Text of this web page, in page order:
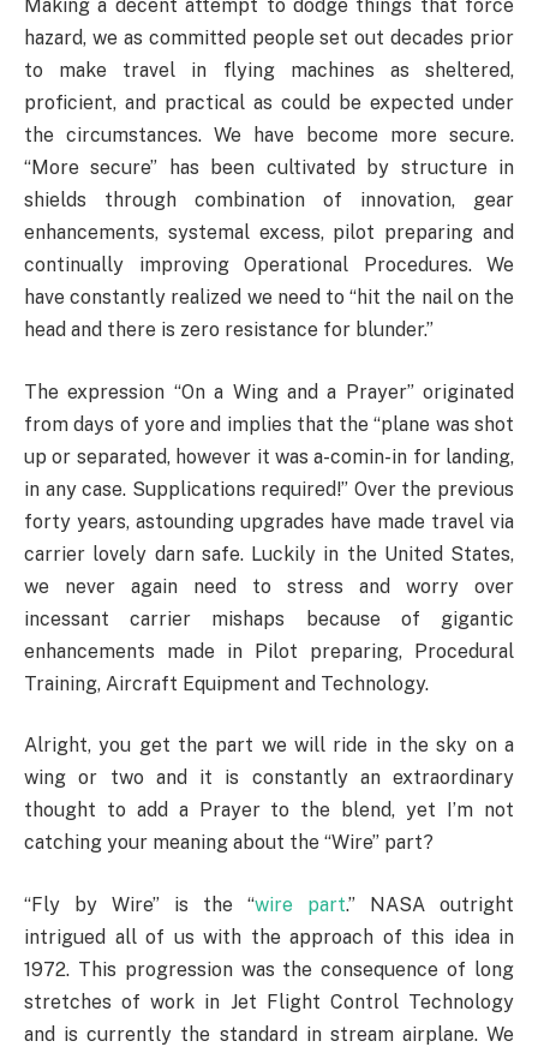
Making a decent attempt to dodge things that force
hazard, we as committed people set out decades prior
to make travel in flying machines as sheltered,
proficient, and practical as could be expected under
the circumstances. We have become more secure.
“More secure” has been cultivated by structure in
shields through combination of innovation, gear
enhancements, systemal excess, pilot preparing and
continually improving Operational Procedures. We
have constantly realized we need to “hit the nail on the
head and there is zero resistance for blunder.”
The expression “On a Wing and a Prayer” originated
from days of yore and implies that the “plane was shot
up or separated, however it was a-comin-in for landing,
in any case. Supplications required!” Over the previous
forty years, astounding upgrades have made travel via
carrier lovely darn safe. Luckily in the United States,
we never again need to stress and worry over
incessant carrier mishaps because of gigantic
enhancements made in Pilot preparing, Procedural
Training, Aircraft Equipment and Technology.
Alright, you get the part we will ride in the sky on a
wing or two and it is constantly an extraordinary
thought to add a Prayer to the blend, yet I’m not
catching your meaning about the “Wire” part?
“Fly by Wire” is the “wire part.” NASA outright
intrigued all of us with the approach of this idea in
1972. This progression was the consequence of long
stretches of work in Jet Flight Control Technology
and is currently the standard in stream airplane. We